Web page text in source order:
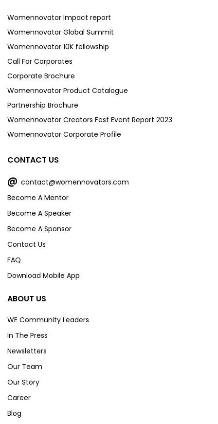
Womennovator Impact report
Womennovator Global Summit
Womennovator 10K fellowship
Call For Corporates
Corporate Brochure
Womennovator Product Catalogue
Partnership Brochure
Womennovator Creators Fest Event Report 2023
Womennovator Corporate Profile
CONTACT US
@ contact@womennovators.com
Become A Mentor
Become A Speaker
Become A Sponsor
Contact Us
FAQ
Download Mobile App
ABOUT US
WE Community Leaders
In The Press
Newsletters
Our Team
Our Story
Career
Blog